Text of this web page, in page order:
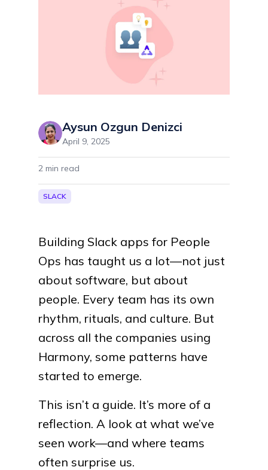
Aysun Ozgun Denizci
April 9, 2025
2 min read
SLACK
Building Slack apps for People
Ops has taught us a lot—not just
about software, but about
people. Every team has its own
rhythm, rituals, and culture. But
across all the companies using
Harmony, some patterns have
started to emerge.
This isn’t a guide. It’s more of a
reflection. A look at what we’ve
seen work—and where teams
often surprise us.